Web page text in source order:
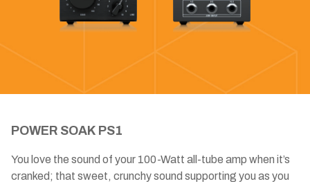
POWER SOAK PS1
You love the sound of your 100-Watt all-tube amp when it’s
cranked; that sweet, crunchy sound supporting you as you